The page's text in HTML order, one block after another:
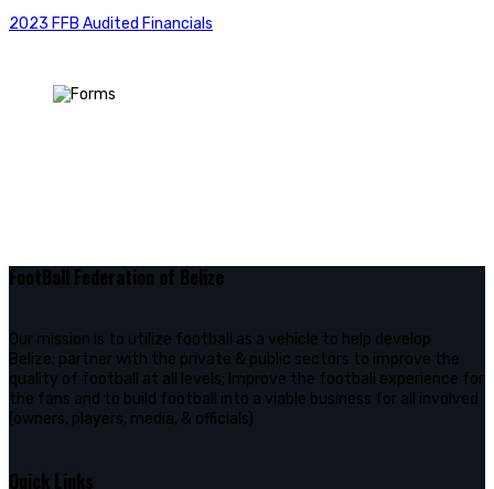
2023 FFB Audited Financials
FootBall Federation of Belize
Our mission is to utilize football as a vehicle to help develop
Belize; partner with the private & public sectors to improve the
quality of football at all levels; Improve the football experience for
the fans and to build football into a viable business for all involved
(owners, players, media, & officials)
Quick Links